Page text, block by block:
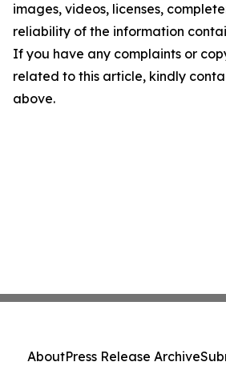
images, videos, licenses,
reliability of the information
If you have any complaints or
related to this article, kindly
above.
AboutPress Release Archive